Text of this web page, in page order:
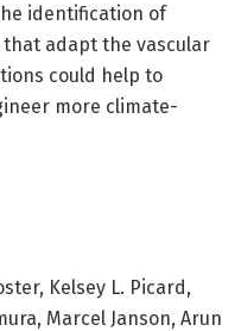
identification of
adapt the vascular
could help to
more climate-
Kelsey L. Picard,
Marcel Janson, Arun